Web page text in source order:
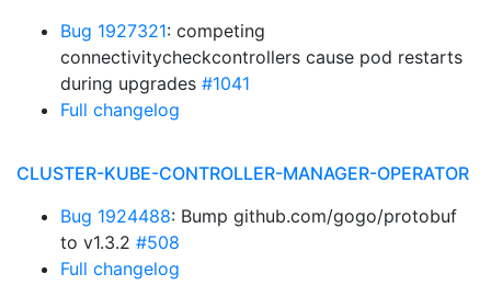
Bug 1927321: competing
connectivitycheckcontrollers cause pod restarts
during upgrades #1041
Full changelog
CLUSTER-KUBE-CONTROLLER-MANAGER-OPERATOR
Bug 1924488: Bump github.com/gogo/protobuf
to v1.3.2 #508
Full changelog